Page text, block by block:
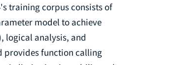
training corpus consists of
model to achieve
logical analysis, and
provides function calling